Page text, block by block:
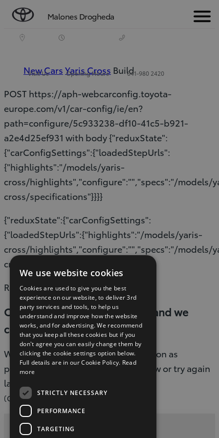
Malones Drogheda Menu
Visit Us Opening Hours 041-980 2420
New Cars Yaris Cross Build
POST https://aph-webcarconfig.toyota-
europe.com/v1/car-config/ie/en?
path=configure/5c933238-df10-41c5-b921-
a2e4d25ef931 with body {"reduxState":
{"carConfigSettings":{"loadedStepUrls":
{"highlights":"/models/yaris-
cross/highlights","configure":"","specs":"/models/
cross/specifications"}}}}
{"reduxState":{"carConfigSettings":
{"loadedStepUrls":{"highlights":"/models/yaris-
cross/highlights","configure":"","specs":"/models/
cross/specifications"}}}}
Read timed out
Oops, something went wrong and we
couldn’t process your request.
We are working to fix this issue as soon as
possible. Please refresh the page now or try again
later.
(G-503)
We use website cookies
Cookies are used to give you the best
experience on our website, to deliver 3rd
party services and tools, to help us
understand and improve how the website
works, and for advertising. We recommend
that you keep all these cookies but if you
don't agree you can easily change them by
clicking the cookie settings option below.
Full details are in our Cookie Policy. Read
more
STRICTLY NECESSARY
PERFORMANCE
TARGETING